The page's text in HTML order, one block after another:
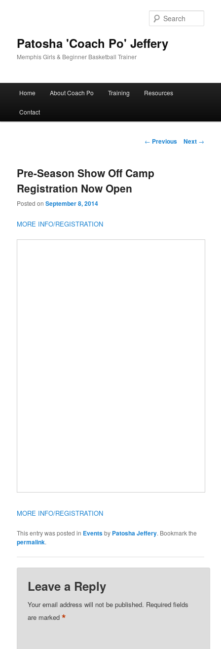
Patosha 'Coach Po' Jeffery
Memphis Girls & Beginner Basketball Trainer
Home About Coach Po Training Resources
Contact
Post
← Previous Next →
Pre-Season Show Off Camp
Registration Now Open
Posted onSeptember 8, 2014
MORE INFO/REGISTRATION
MORE INFO/REGISTRATION
This entry was posted in Eventsby Patosha Jeffery. Bookmark the
permalink.
Leave a Reply
Your email address will not be published. Required fields
are marked*